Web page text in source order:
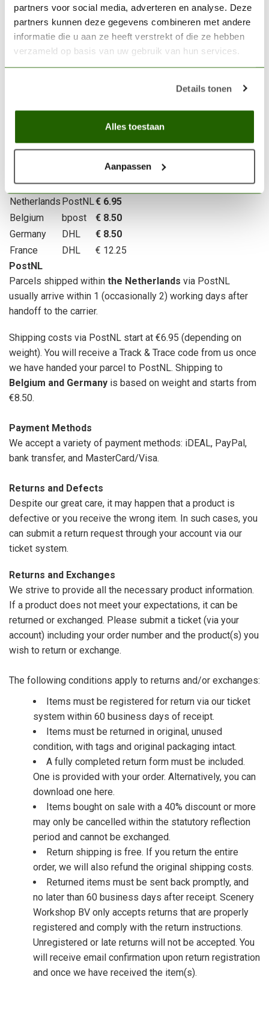
partners voor social media, adverteren en analyse. Deze
partners kunnen deze gegevens combineren met andere
informatie die u aan ze heeft verstrekt of die ze hebben
verzameld op basis van uw gebruik van hun services.
Details tonen
Alles toestaan
Aanpassen
Delivery area of Scenery Workshop BV
We deliver throughout Europe.
Shipping and packaging costs
We charge a fixed fee for shipping and packaging. The
the Netherlands, shipping starts at €6.95 (depending on
free shippingwithin the Netherlands and
Belgium for orders over €100. For more information, feel
Country
Price
Netherlands PostNL€ 6.95
Belgium
bpost
€ 8.50
Germany
DHL
€ 8.50
France
DHL
€ 12.25
PostNL
Parcels shipped within the Netherlands via PostNL
usually arrive within 1 (occasionally 2) working days after
handoff to the carrier.
Shipping costs via PostNL start at €6.95 (depending on
weight). You will receive a Track & Trace code from us once
we have handed your parcel to PostNL. Shipping to
Belgium and Germany is based on weight and starts from
€8.50.
Payment Methods
We accept a variety of payment methods: iDEAL, PayPal,
bank transfer, and MasterCard/Visa.
Returns and Defects
Despite our great care, it may happen that a product is
defective or you receive the wrong item. In such cases, you
can submit a return request through your account via our
ticket system.
Returns and Exchanges
We strive to provide all the necessary product information.
If a product does not meet your expectations, it can be
returned or exchanged. Please submit a ticket (via your
account) including your order number and the product(s) you
wish to return or exchange.
The following conditions apply to returns and/or exchanges:
Items must be registered for return via our ticket
system within 60 business days of receipt.
Items must be returned in original, unused
condition, with tags and original packaging intact.
A fully completed return form must be included.
One is provided with your order. Alternatively, you can
download one here.
Items bought on sale with a 40% discount or more
may only be cancelled within the statutory reflection
period and cannot be exchanged.
Return shipping is free. If you return the entire
order, we will also refund the original shipping costs.
Returned items must be sent back promptly, and
no later than 60 business days after receipt. Scenery
Workshop BV only accepts returns that are properly
registered and comply with the return instructions.
Unregistered or late returns will not be accepted. You
will receive email confirmation upon return registration
and once we have received the item(s).